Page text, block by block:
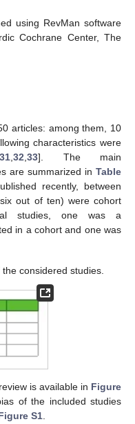
using RevMan software
Cochrane Center, The
articles: among them, 10
characteristics were
31 ,32 ,33]. The main
are summarized in Table
recently, between
out of ten) were cohort
studies, one was a
in a cohort and one was
considered studies.
is available in Figure
of the included studies
S1